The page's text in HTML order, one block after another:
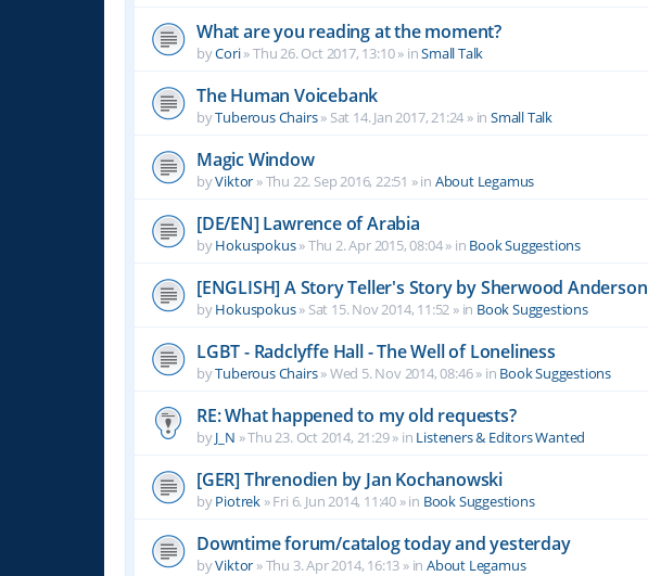
What are you reading at the moment?
byCori»Thu 26. Oct 2017, 13:10» inSmall Talk
The Human Voicebank
byTuberous Chairs» Sat 14. Jan 2017, 21:24 » inSmall Talk
Magic Window
byViktor »Thu 22. Sep 2016, 22:51 » in About Legamus
[DE/EN] Lawrence of Arabia
byHokuspokus»Thu 2. Apr 2015, 08:04» in Book Suggestions
[ENGLISH] A Story Teller's Story by Sherwood Anderson
byHokuspokus» Sat 15. Nov 2014, 11:52 » in Book Suggestions
LGBT - Radclyffe Hall - The Well of Loneliness
byTuberous Chairs»Wed 5. Nov 2014, 08:46» in Book Suggestions
RE: What happened to my old requests?
byJ_N »Thu 23. Oct 2014, 21:29» in Listeners & Editors Wanted
[GER] Threnodien by Jan Kochanowski
byPiotrek »Fri 6. Jun 2014, 11:40 » in Book Suggestions
Downtime forum/catalog today and yesterday
byViktor »Thu 3. Apr 2014, 16:13 » inAbout Legamus